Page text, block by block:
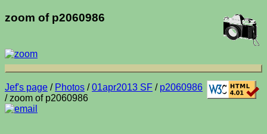
zoom of p2060986
Jef's page / Photos /01apr2013 SF / p2060986
/ zoom of p2060986